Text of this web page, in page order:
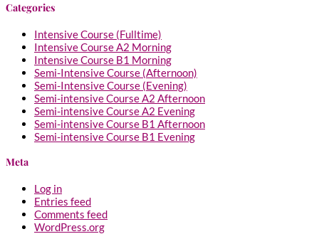
Categories
Intensive Course (Fulltime)
Intensive Course A2 Morning
Intensive Course B1 Morning
Semi-Intensive Course (Afternoon)
Semi-Intensive Course (Evening)
Semi-intensive Course A2 Afternoon
Semi-intensive Course A2 Evening
Semi-intensive Course B1 Afternoon
Semi-intensive Course B1 Evening
Meta
Log in
Entries feed
Comments feed
WordPress.org